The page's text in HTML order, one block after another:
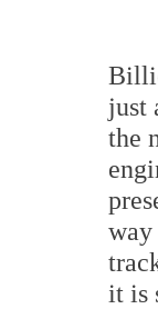
just
the
way
it is